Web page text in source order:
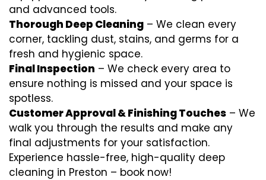
and advanced tools.
Thorough Deep Cleaning – We clean every
corner, tackling dust, stains, and germs for a
fresh and hygienic space.
Final Inspection – We check every area to
ensure nothing is missed and your space is
spotless.
Customer Approval & Finishing Touches – We
walk you through the results and make any
final adjustments for your satisfaction.
Experience hassle-free, high-quality deep
cleaning in Preston – book now!